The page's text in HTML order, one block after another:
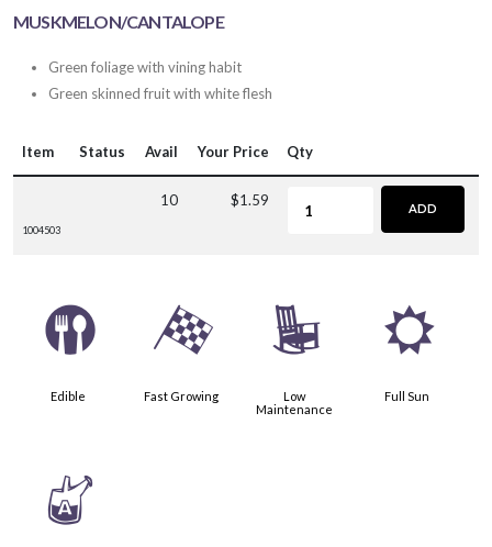
MUSKMELON/CANTALOPE
Green foliage with vining habit
Green skinned fruit with white flesh
Item Status Avail Your Price Qty
1004503
10 $1.59
ADD
#
Edible
*
Fast Growing
8
Low
Maintenance
j
Full Sun
x